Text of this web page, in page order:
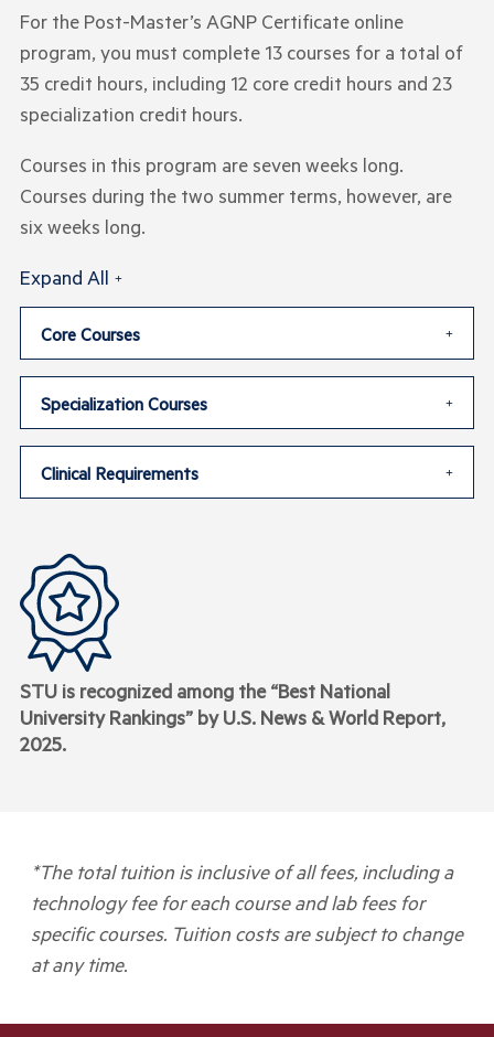
For the Post-Master’s AGNP Certificate online
program, you must complete 13 courses for a total of
35 credit hours, including 12 core credit hours and 23
specialization credit hours.
Courses in this program are seven weeks long.
Courses during the two summer terms, however, are
six weeks long.
Expand All
Core Courses
Specialization Courses
Clinical Requirements
STU is recognized among the “Best National
University Rankings” by U.S. News & World Report,
2025.
*The total tuition is inclusive of all fees, including a
technology fee for each course and lab fees for
specific courses. Tuition costs are subject to change
at any time.